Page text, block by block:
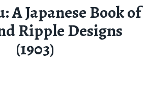
A Japanese Book of
Ripple Designs
(1903)